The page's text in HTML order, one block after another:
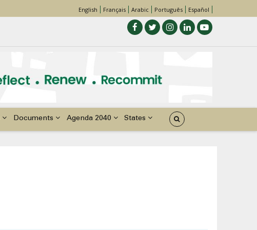
English Français Arabic Português Español
Documents Agenda 2040 States